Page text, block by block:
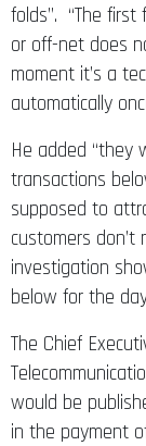
folds”. “The
or off-net does
moment it’s a
automatically
He added “they
transactions
supposed to
customers
investigation
below for the
The Chief
would be
in the payment